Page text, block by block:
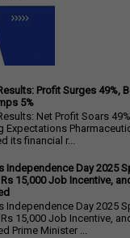
Profit Surges 49%,
5%
Net Profit Soars
Expectations
its financial r...
Independence Day 2025
15,000 Job Incentive,
Independence Day 2025
15,000 Job Incentive,
Prime Minister ...